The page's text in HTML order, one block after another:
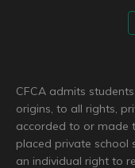
CFCA admits
origins, to all rights,
accorded to or made
placed private school
an individual right to